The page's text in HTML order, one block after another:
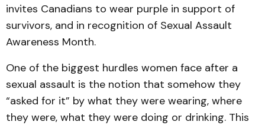
invites Canadians to wear purple in support of
survivors, and in recognition of Sexual Assault
Awareness Month.
One of the biggest hurdles women face after a
sexual assault is the notion that somehow they
“asked for it” by what they were wearing, where
they were, what they were doing or drinking. This